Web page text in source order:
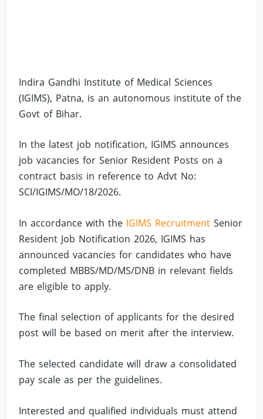
Indira Gandhi Institute of Medical Sciences
(IGIMS), Patna, is an autonomous institute of the
Govt of Bihar.
In the latest job notification, IGIMS announces
job vacancies for Senior Resident Posts on a
contract basis in reference to Advt No:
SCI/IGIMS/MO/18/2026.
In accordance with the IGIMS Recruitment Senior
Resident Job Notification 2026, IGIMS has
announced vacancies for candidates who have
completed MBBS/MD/MS/DNB in relevant fields
are eligible to apply.
The final selection of applicants for the desired
post will be based on merit after the interview.
The selected candidate will draw a consolidated
pay scale as per the guidelines.
Interested and qualified individuals must attend